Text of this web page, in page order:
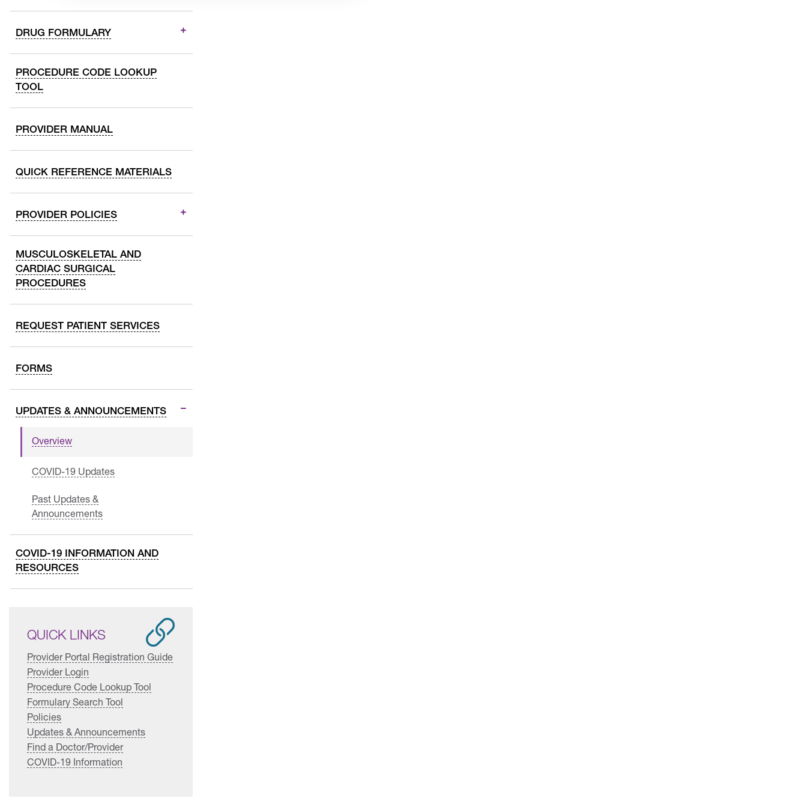
DRUG FORMULARY
PROCEDURE CODE LOOKUP
TOOL
PROVIDER MANUAL
QUICK REFERENCE MATERIALS
PROVIDER POLICIES
MUSCULOSKELETAL AND
CARDIAC SURGICAL
PROCEDURES
REQUEST PATIENT SERVICES
FORMS
UPDATES & ANNOUNCEMENTS
Overview
COVID-19 Updates
Past Updates &
Announcements
COVID-19 INFORMATION AND
RESOURCES
QUICK LINKS
Provider Portal Registration Guide
Provider Login
Procedure Code Lookup Tool
Formulary Search Tool
Policies
Updates & Announcements
Find a Doctor/Provider
COVID-19 Information